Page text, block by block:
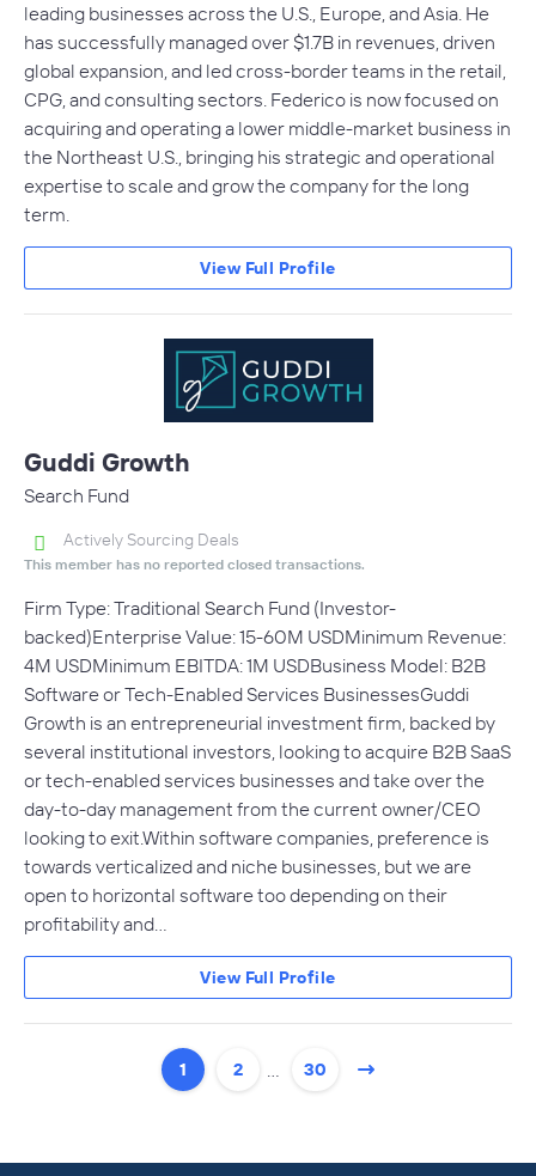
leading businesses across the U.S., Europe, and Asia. He
has successfully managed over $1.7B in revenues, driven
global expansion, and led cross-border teams in the retail,
CPG, and consulting sectors. Federico is now focused on
acquiring and operating a lower middle-market business in
the Northeast U.S., bringing his strategic and operational
expertise to scale and grow the company for the long
term.
View Full Profile
Guddi Growth
Search Fund
Actively Sourcing Deals
This member has no reported closed transactions.
Firm Type: Traditional Search Fund (Investor-
backed)Enterprise Value: 15-60M USDMinimum Revenue:
4M USDMinimum EBITDA: 1M USDBusiness Model: B2B
Software or Tech-Enabled Services BusinessesGuddi
Growth is an entrepreneurial investment firm, backed by
several institutional investors, looking to acquire B2B SaaS
or tech-enabled services businesses and take over the
day-to-day management from the current owner/CEO
looking to exit.Within software companies, preference is
towards verticalized and niche businesses, but we are
open to horizontal software too depending on their
profitability and…
View Full Profile
1 2 30